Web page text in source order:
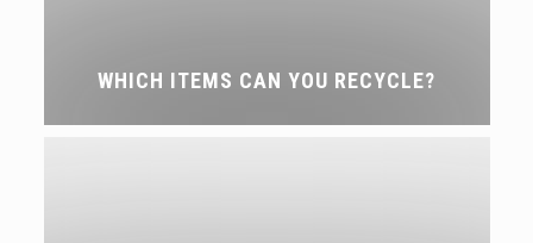
WHICH ITEMS CAN YOU RECYCLE?